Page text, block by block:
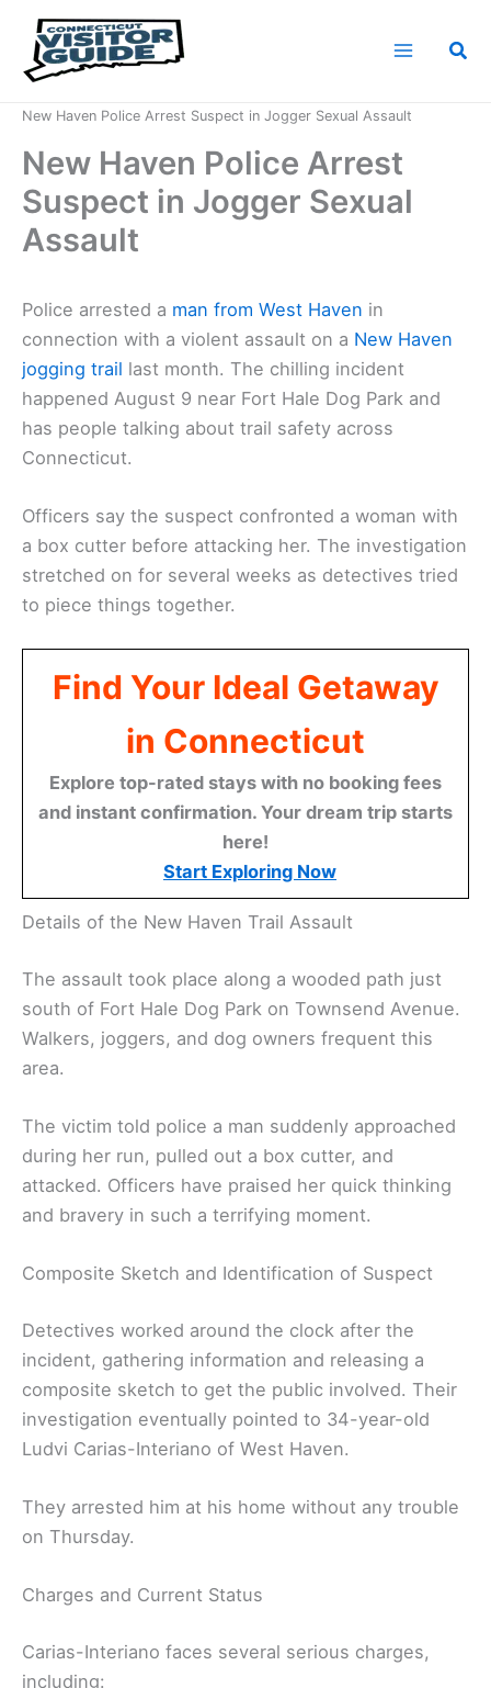
content
New Haven Police Arrest Suspect in Jogger Sexual Assault
New Haven Police Arrest
Suspect in Jogger Sexual
Assault
Police arrested a man from West Haven in
connection with a violent assault on a New Haven
jogging trail last month. The chilling incident
happened August 9 near Fort Hale Dog Park and
has people talking about trail safety across
Connecticut.
Officers say the suspect confronted a woman with
a box cutter before attacking her. The investigation
stretched on for several weeks as detectives tried
to piece things together.
Find Your Ideal Getaway
in Connecticut
Explore top-rated stays with no booking fees
and instant confirmation. Your dream trip starts
here!
Start Exploring Now
Details of the New Haven Trail Assault
The assault took place along a wooded path just
south of Fort Hale Dog Park on Townsend Avenue.
Walkers, joggers, and dog owners frequent this
area.
The victim told police a man suddenly approached
during her run, pulled out a box cutter, and
attacked. Officers have praised her quick thinking
and bravery in such a terrifying moment.
Composite Sketch and Identification of Suspect
Detectives worked around the clock after the
incident, gathering information and releasing a
composite sketch to get the public involved. Their
investigation eventually pointed to 34-year-old
Ludvi Carias-Interiano of West Haven.
They arrested him at his home without any trouble
on Thursday.
Charges and Current Status
Carias-Interiano faces several serious charges,
including: